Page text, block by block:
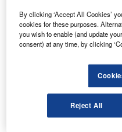
Discover B2B
Combine business
reach engaged
Find out more
By clicking ‘Accept All Cookies’
cookies for these purposes.
you wish to enable (and update
consent) at any time, by clicking
Reject All